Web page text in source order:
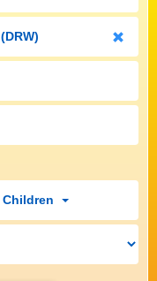
Children